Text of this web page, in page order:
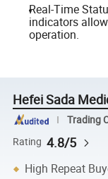
Real-Time
indicators
operation.
Hefei Sada
Trading
Rating 4.8/5
High Repeat